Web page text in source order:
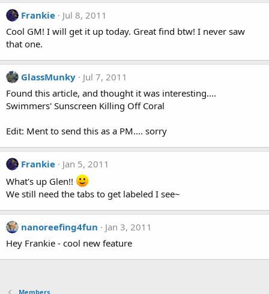
Frankie
Jul 8, 2011
Cool GM! I will get it up today. Great find btw! I never saw
that one.
GlassMunky
Jul 7, 2011
Found this article, and thought it was interesting....
Swimmers' Sunscreen Killing Off Coral
Edit: Ment to send this as a PM.... sorry
Frankie
Jan 5, 2011
What's up Glen!!
We still need the tabs to get labeled I see~
nanoreefing4fun
Jan 3, 2011
Hey Frankie - cool new feature
Members